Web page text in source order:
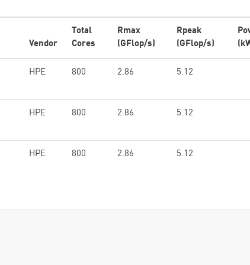
Vendor
Total
Cores
Rmax
(GFlop/s)
Rpeak
(GFlop/s)
HPE 800 2.86 5.12
HPE 800 2.86 5.12
HPE 800 2.86 5.12